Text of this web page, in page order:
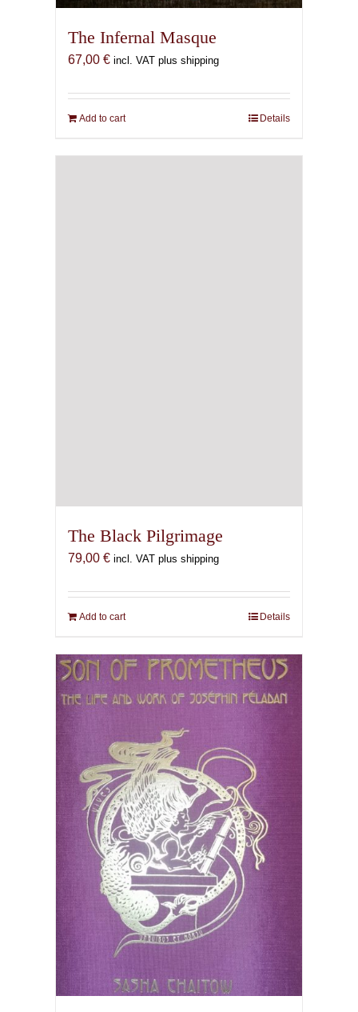
The Infernal Masque
67,00 € incl. VAT plus shipping
Add to cart Details
The Black Pilgrimage
79,00 € incl. VAT plus shipping
Add to cart Details